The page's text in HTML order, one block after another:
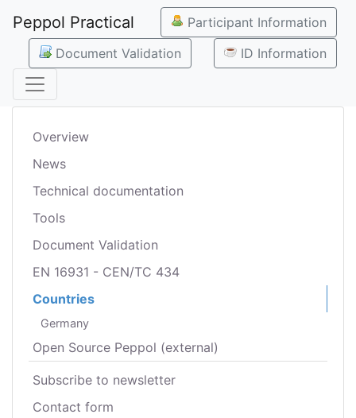
Peppol Practical
Participant Information
Document Validation
ID Information
Overview
News
Technical documentation
Tools
Document Validation
EN 16931 - CEN/TC 434
Countries
Germany
Open Source Peppol (external)
Subscribe to newsletter
Contact form